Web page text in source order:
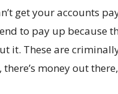
get your accounts
to pay up because
it. These are
money out